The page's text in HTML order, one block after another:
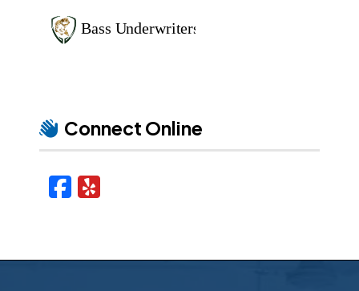
Connect Online
Facebook
Yelp